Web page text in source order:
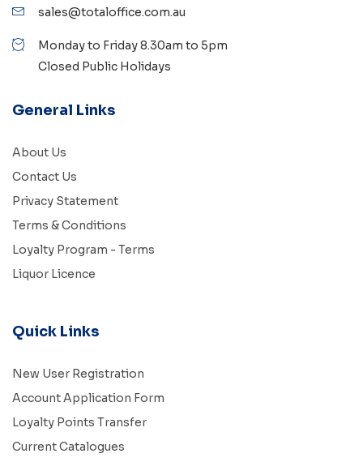
sales@totaloffice.com.au
Monday to Friday 8.30am to 5pm
Closed Public Holidays
General Links
About Us
Contact Us
Privacy Statement
Terms & Conditions
Loyalty Program - Terms
Liquor Licence
Quick Links
New User Registration
Account Application Form
Loyalty Points Transfer
Current Catalogues